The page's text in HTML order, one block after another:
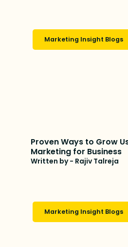
Marketing Insight Blogs
Proven Ways to Grow
Marketing for Business
Written by - Rajiv Talreja
Marketing Insight Blogs